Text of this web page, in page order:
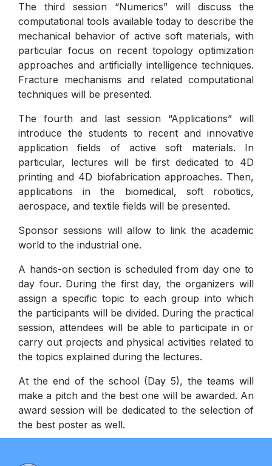
The third session “Numerics” will discuss the
computational tools available today to describe the
mechanical behavior of active soft materials, with
particular focus on recent topology optimization
approaches and artificially intelligence techniques.
Fracture mechanisms and related computational
techniques will be presented.
The fourth and last session “Applications” will
introduce the students to recent and innovative
application fields of active soft materials. In
particular, lectures will be first dedicated to 4D
printing and 4D biofabrication approaches. Then,
applications in the biomedical, soft robotics,
aerospace, and textile fields will be presented.
Sponsor sessions will allow to link the academic
world to the industrial one.
A hands-on section is scheduled from day one to
day four. During the first day, the organizers will
assign a specific topic to each group into which
the participants will be divided. During the practical
session, attendees will be able to participate in or
carry out projects and physical activities related to
the topics explained during the lectures.
At the end of the school (Day 5), the teams will
make a pitch and the best one will be awarded. An
award session will be dedicated to the selection of
the best poster as well.